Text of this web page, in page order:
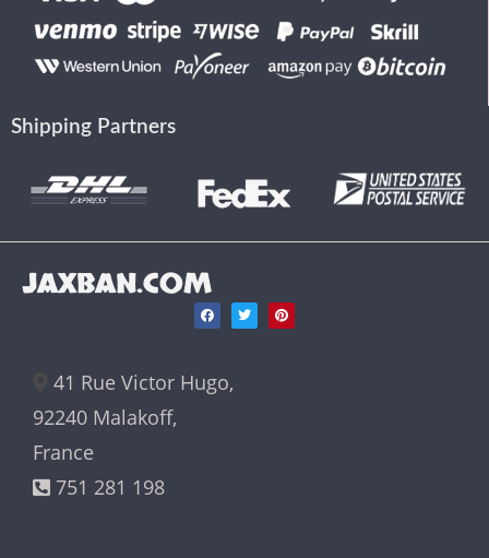
Shipping Partners
JAXBAN.COM
41 Rue Victor Hugo,
92240 Malakoff,
France
751 281 198